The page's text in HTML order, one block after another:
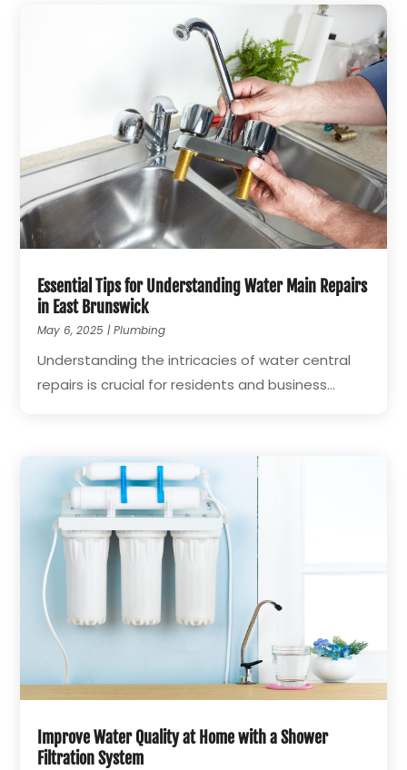
Essential Tips for Understanding Water Main Repairs
in East Brunswick
May 6, 2025 |Plumbing
Understanding the intricacies of water central
repairs is crucial for residents and business...
Improve Water Quality at Home with a Shower
Filtration System